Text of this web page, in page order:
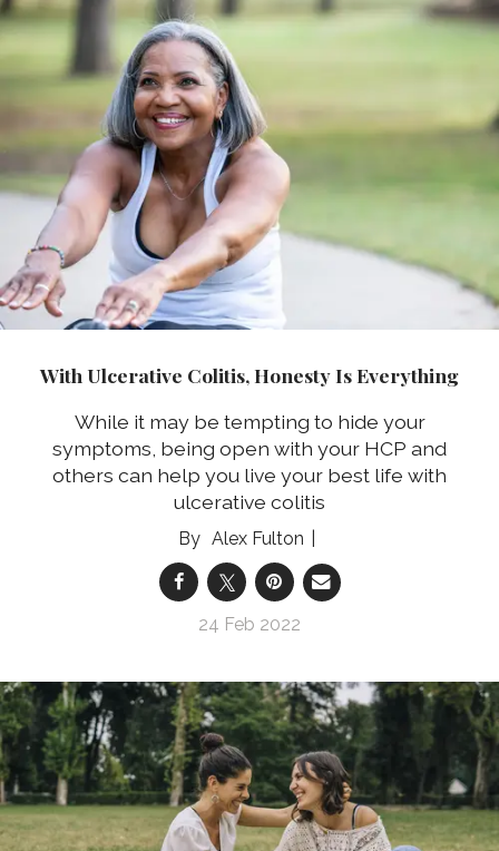
With Ulcerative Colitis, Honesty Is Everything
While it may be tempting to hide your
symptoms, being open with your HCP and
others can help you live your best life with
ulcerative colitis
Alex Fulton
24 Feb 2022